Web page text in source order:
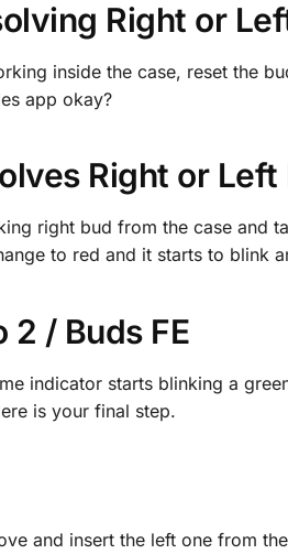
Right or
inside the case, reset the
app okay?
Right or
right bud from the case and
to red and it starts to blink
2 / Buds FE
indicator starts blinking a
is your final step.
and insert the left one from